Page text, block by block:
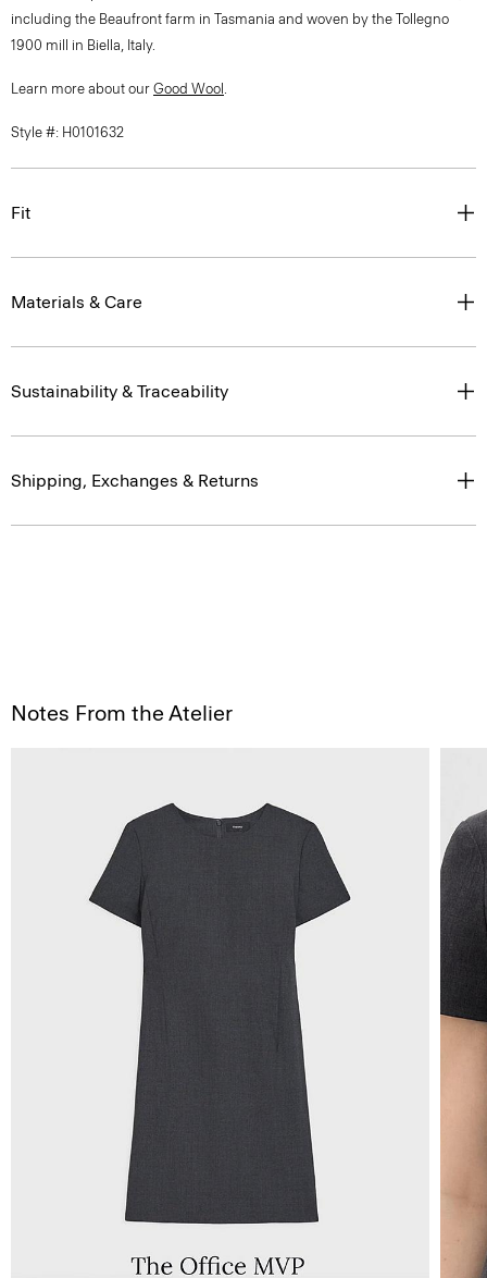
including the Beaufront farm in Tasmania and woven by the Tollegno
1900 mill in Biella, Italy.
Learn more about our Good Wool .
Style #: H0101632
Fit
Materials & Care
Sustainability & Traceability
Shipping, Exchanges & Returns
Notes From the Atelier